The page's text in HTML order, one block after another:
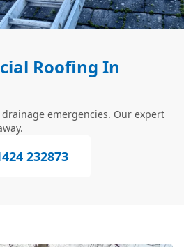
Roofing In
emergencies. Our expert
232873